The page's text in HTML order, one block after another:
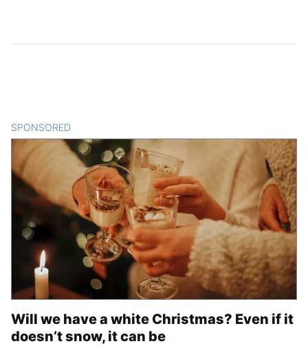
SPONSORED
Will we have a white Christmas? Even if it
doesn’t snow, it can be